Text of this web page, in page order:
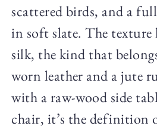
scattered birds, and a
in soft slate. The texture
silk, the kind that
worn leather and a jute
with a raw-wood side
chair, it’s the definition